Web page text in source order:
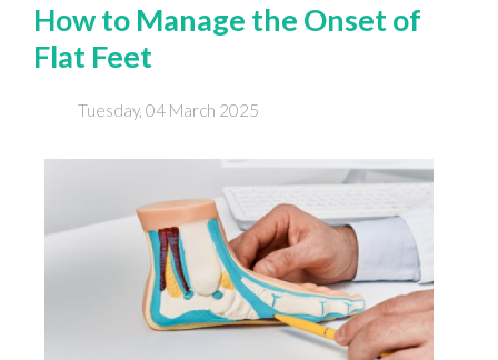
How to Manage the Onset of
Flat Feet
Tuesday, 04 March 2025